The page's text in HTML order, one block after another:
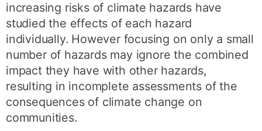
increasing risks of climate hazards have
studied the effects of each hazard
individually. However focusing on only a small
number of hazards may ignore the combined
impact they have with other hazards,
resulting in incomplete assessments of the
consequences of climate change on
communities.